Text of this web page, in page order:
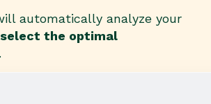
automatically analyze your
select the optimal
.